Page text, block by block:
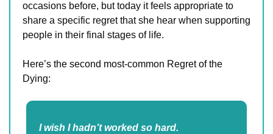
occasions before, but today it feels appropriate to
share a specific regret that she hear when supporting
people in their final stages of life.
Here’s the second most-common Regret of the
Dying:
I wish I hadn’t worked so hard.